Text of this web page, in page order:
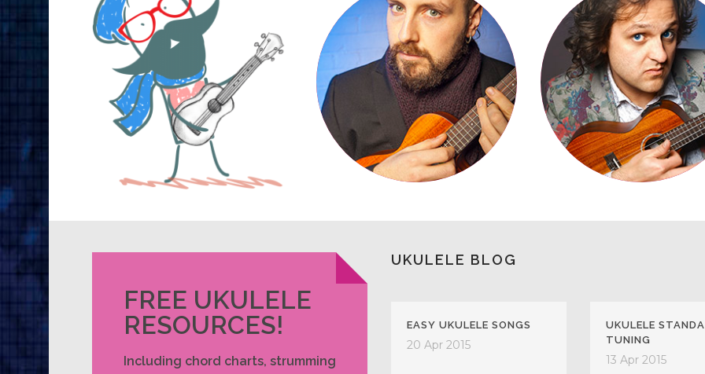
FREE UKULELE
RESOURCES!
Including chord charts, strumming
UKULELE BLOG
EASY UKULELE SONGS
20 Apr 2015
UKULELE
TUNING
13 Apr 2015